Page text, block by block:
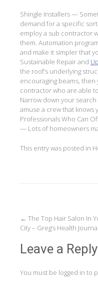
Shingle Installers —
demand for a specific
employ a sub contractor
them. Automation
and make it simpler that
Sustainable Repair and
the roof’s underlying
encouraging beams, then
contractor who are able
Narrow down your
amuse a crew that
Professionals Who Can
— Lots of homeowners
This entry was posted in
Post
navigation
← The Top Hair Salon In
City – Greg’s Health Journal
Leave a Reply
You must be logged in to